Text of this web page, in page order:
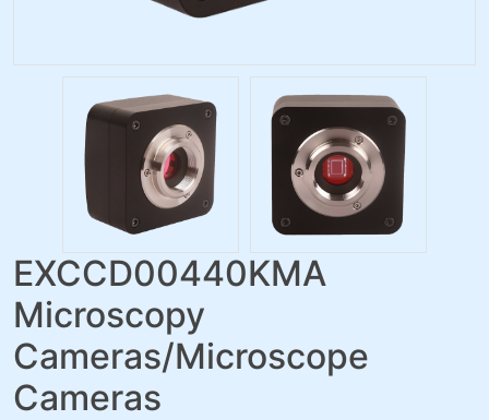
EXCCD00440KMA
Microscopy
Cameras/Microscope
Cameras